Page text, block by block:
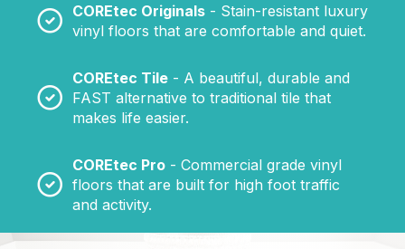
COREtec Originals - Stain-resistant luxury
vinyl floors that are comfortable and quiet.
COREtec Tile - A beautiful, durable and
FAST alternative to traditional tile that
makes life easier.
COREtec Pro - Commercial grade vinyl
floors that are built for high foot traffic
and activity.